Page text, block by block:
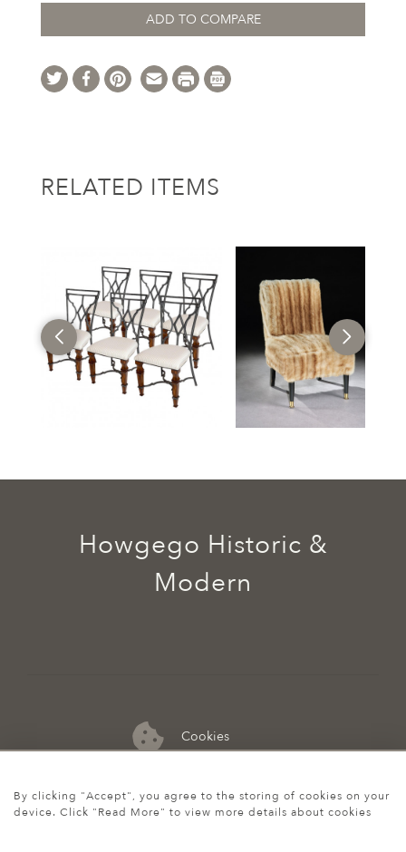
ADD TO COMPARE
RELATED ITEMS
Cookies
07974 149 912
Howgego Historic &
Modern
By clicking "Accept", you agree to the storing of cookies on your
device. Click "Read More" to view more details about cookies